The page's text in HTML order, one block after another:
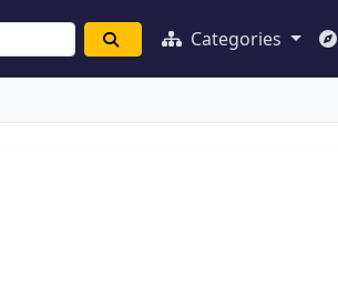
Categories